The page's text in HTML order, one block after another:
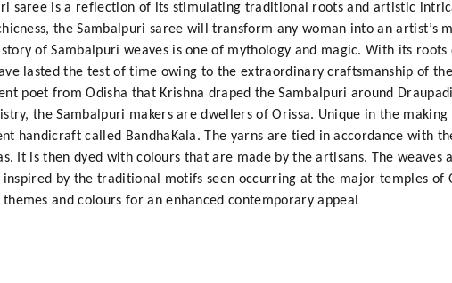
saree is a reflection of its stimulating traditional roots and artistic
the Sambalpuri saree will transform any woman into an artist’s
story of Sambalpuri weaves is one of mythology and magic. With its
lasted the test of time owing to the extraordinary craftsmanship of
poet from Odisha that Krishna draped the Sambalpuri around
the Sambalpuri makers are dwellers of Orissa. Unique in the
handicraft called BandhaKala. The yarns are tied in accordance with
It is then dyed with colours that are made by the artisans. The
by the traditional motifs seen occurring at the major temples of
and colours for an enhanced contemporary appeal